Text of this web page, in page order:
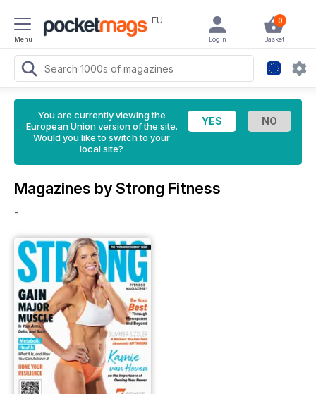
Menu
EU 0
Basket
Login
You are currently viewing the
European Union version of the site.
Would you like to switch to your
local site?
Magazines by Strong Fitness
-